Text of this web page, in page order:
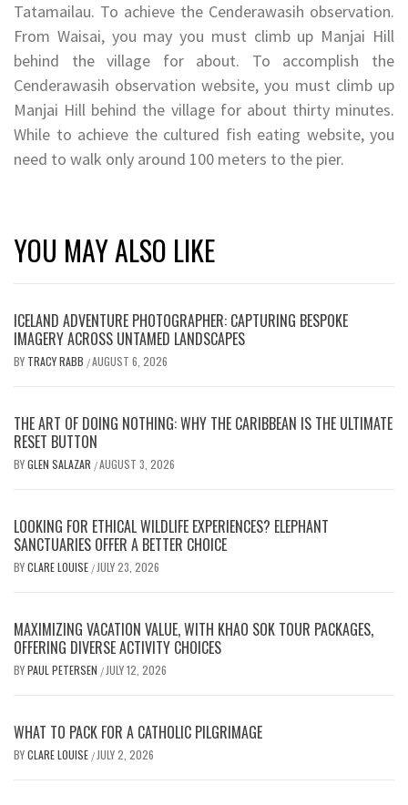
Tatamailau. To achieve the Cenderawasih observation.
From Waisai, you may you must climb up Manjai Hill
behind the village for about. To accomplish the
Cenderawasih observation website, you must climb up
Manjai Hill behind the village for about thirty minutes.
While to achieve the cultured fish eating website, you
need to walk only around 100 meters to the pier.
YOU MAY ALSO LIKE
ICELAND ADVENTURE PHOTOGRAPHER: CAPTURING BESPOKE
IMAGERY ACROSS UNTAMED LANDSCAPES
BY TRACY RABB /AUGUST 6, 2026
THE ART OF DOING NOTHING: WHY THE CARIBBEAN IS THE ULTIMATE
RESET BUTTON
BYGLEN SALAZAR /AUGUST 3, 2026
LOOKING FOR ETHICAL WILDLIFE EXPERIENCES? ELEPHANT
SANCTUARIES OFFER A BETTER CHOICE
BYCLARE LOUISE / JULY 23, 2026
MAXIMIZING VACATION VALUE, WITH KHAO SOK TOUR PACKAGES,
OFFERING DIVERSE ACTIVITY CHOICES
BYPAUL PETERSEN / JULY 12, 2026
WHAT TO PACK FOR A CATHOLIC PILGRIMAGE
BYCLARE LOUISE / JULY 2, 2026